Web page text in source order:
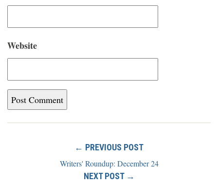
Website
← PREVIOUS POST
Writers' Roundup: December 24
NEXT POST →